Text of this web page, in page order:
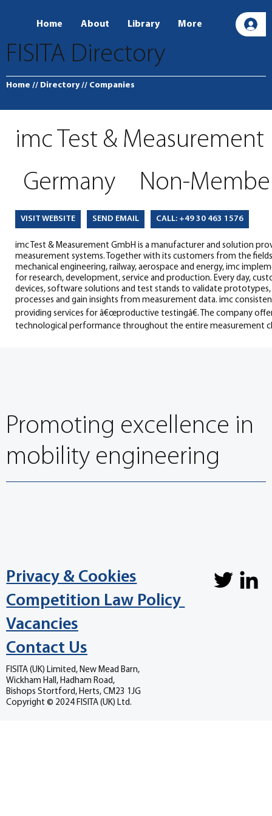
Home About Library More
FISITA Directory
Home // Directory // Companies
imc Test & Measurement
Germany
Non-
VISIT WEBSITE SEND EMAIL CALL: +49 30 463 1576
imc Test & Measurement GmbH is a manufacturer and solution
measurement systems. Together with its customers from the
mechanical engineering, railway, aerospace and energy, imc
for research, development, service and production. Every day,
devices, software solutions and test stands to validate
processes and gain insights from measurement data. imc
providing services for â€œproductive testingâ€. The company
technological performance throughout the entire measurement
Privacy & Cookies
Vacancies
Contact Us
Competition Law Policy
FISITA (UK) Limited, New Mead Barn,
Wickham Hall, Hadham Road,
Bishops Stortford, Herts, CM23 1JG
Copyright © 2024 FISITA (UK) Ltd.
Promoting excellence in
mobility engineering